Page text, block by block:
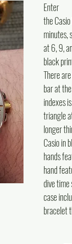
Enter
the
minutes,
at 6, 9,
black
There
bar at
indexes
triangle
longer
Casio in
hands
hand
dive time
case
bracelet